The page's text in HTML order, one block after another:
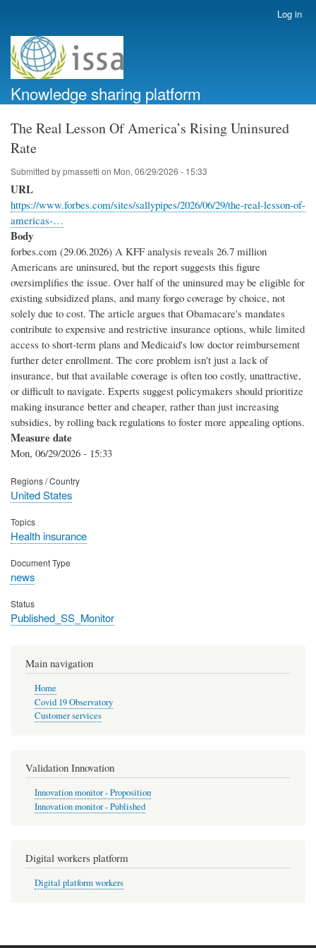
account
menu
Log in
Knowledge sharing platform
The Real Lesson Of America’s Rising Uninsured
Rate
Submitted bypmassetti on Mon, 06/29/2026 - 15:33
URL
https://www.forbes.com/sites/sallypipes/2026/06/29/the-real-lesson-of-
americas-…
Body
forbes.com (29.06.2026) A KFF analysis reveals 26.7 million
Americans are uninsured, but the report suggests this figure
oversimplifies the issue. Over half of the uninsured may be eligible for
existing subsidized plans, and many forgo coverage by choice, not
solely due to cost. The article argues that Obamacare's mandates
contribute to expensive and restrictive insurance options, while limited
access to short-term plans and Medicaid's low doctor reimbursement
further deter enrollment. The core problem isn't just a lack of
insurance, but that available coverage is often too costly, unattractive,
or difficult to navigate. Experts suggest policymakers should prioritize
making insurance better and cheaper, rather than just increasing
subsidies, by rolling back regulations to foster more appealing options.
Measure date
Mon, 06/29/2026 - 15:33
Regions / Country
United States
Topics
Health insurance
Document Type
news
Status
Published_SS_Monitor
Main navigation
Home
Covid 19 Observatory
Customer services
Validation Innovation
Innovation monitor - Proposition
Innovation monitor - Published
Digital workers platform
Digital platform workers